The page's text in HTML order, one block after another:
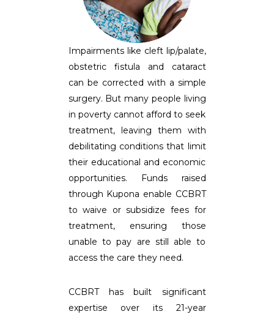
Impairments like cleft lip/palate,
obstetric fistula and cataract
can be corrected with a simple
surgery. But many people living
in poverty cannot afford to seek
treatment, leaving them with
debilitating conditions that limit
their educational and economic
opportunities. Funds raised
through Kupona enable CCBRT
to waive or subsidize fees for
treatment, ensuring those
unable to pay are still able to
access the care they need.
CCBRT has built significant
expertise over its 21-year